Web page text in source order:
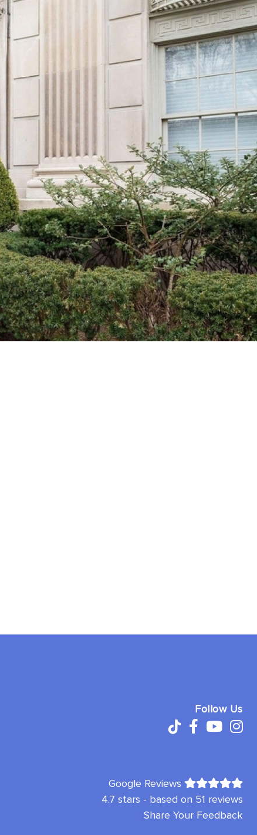
Follow Us
Google Reviews
4.7 stars - based on 51 reviews
Share Your Feedback